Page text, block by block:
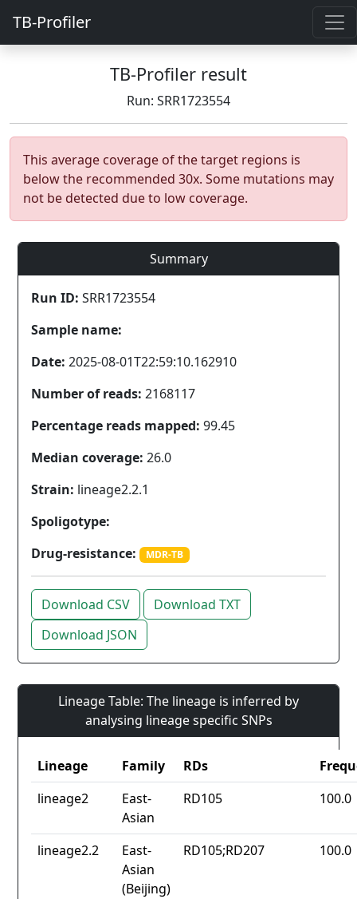
TB-Profiler
TB-Profiler result
Run: SRR1723554
This average coverage of the target regions is
below the recommended 30x. Some mutations may
not be detected due to low coverage.
Summary
Run ID: SRR1723554
Sample name:
Date: 2025-08-01T22:59:10.162910
Number of reads: 2168117
Percentage reads mapped: 99.45
Median coverage: 26.0
Strain: lineage2.2.1
Spoligotype:
Drug-resistance:
MDR-TB
Download CSV
Download TXT
Download JSON
Lineage Table: The lineage is inferred by
analysing lineage specific SNPs
Lineage Family RDs
lineage2
East-
Asian
RD105 100.0
lineage2.2
East-
Asian
(Beijing)
RD105;RD207 100.0